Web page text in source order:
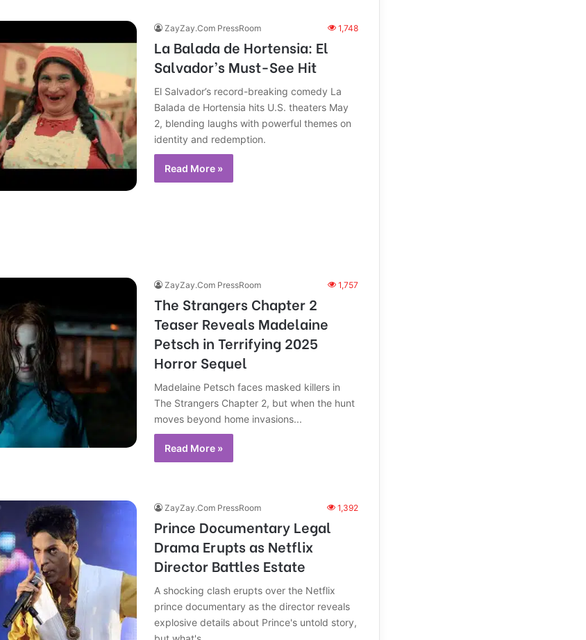
ZayZay.Com PressRoom 1,748
La Balada de Hortensia: El
Salvador’s Must-See Hit
El Salvador’s record-breaking comedy La
Balada de Hortensia hits U.S. theaters May
2, blending laughs with powerful themes on
identity and redemption.
Read More »
ZayZay.Com PressRoom 1,757
The Strangers Chapter 2
Teaser Reveals Madelaine
Petsch in Terrifying 2025
Horror Sequel
Madelaine Petsch faces masked killers in
The Strangers Chapter 2, but when the hunt
moves beyond home invasions...
Read More »
ZayZay.Com PressRoom 1,392
Prince Documentary Legal
Drama Erupts as Netflix
Director Battles Estate
A shocking clash erupts over the Netflix
prince documentary as the director reveals
explosive details about Prince's untold story,